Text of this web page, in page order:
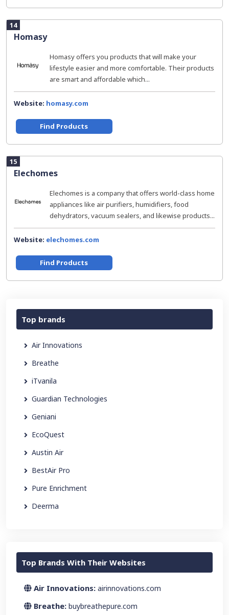
14
Homasy
Homasy offers you products that will make your
lifestyle easier and more comfortable. Their products
are smart and affordable which...
Website: homasy.com
Find Products
15
Elechomes
Elechomes is a company that offers world-class home
appliances like air purifiers, humidifiers, food
dehydrators, vacuum sealers, and likewise products...
Website: elechomes.com
Find Products
Top brands
Air Innovations
Breathe
iTvanila
Guardian Technologies
Geniani
EcoQuest
Austin Air
BestAir Pro
Pure Enrichment
Deerma
Top Brands With Their Websites
Air Innovations: airinnovations.com
Breathe: buybreathepure.com